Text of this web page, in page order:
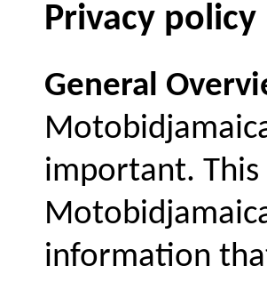
Privacy policy
General
important.
information